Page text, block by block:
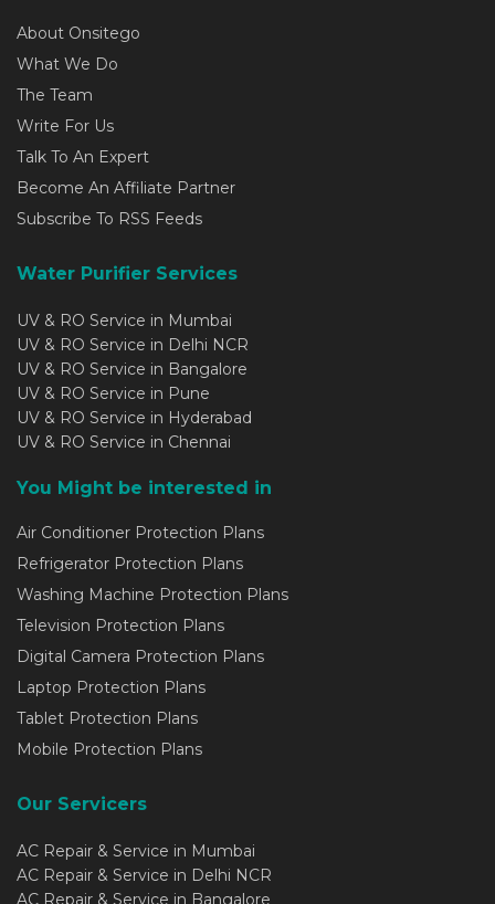
About Onsitego
What We Do
The Team
Write For Us
Talk To An Expert
Become An Affiliate Partner
Subscribe To RSS Feeds
Water Purifier Services
UV & RO Service in Mumbai
UV & RO Service in Delhi NCR
UV & RO Service in Bangalore
UV & RO Service in Pune
UV & RO Service in Hyderabad
UV & RO Service in Chennai
You Might be interested in
Air Conditioner Protection Plans
Refrigerator Protection Plans
Washing Machine Protection Plans
Television Protection Plans
Digital Camera Protection Plans
Laptop Protection Plans
Tablet Protection Plans
Mobile Protection Plans
Our Servicers
AC Repair & Service in Mumbai
AC Repair & Service in Delhi NCR
AC Repair & Service in Bangalore